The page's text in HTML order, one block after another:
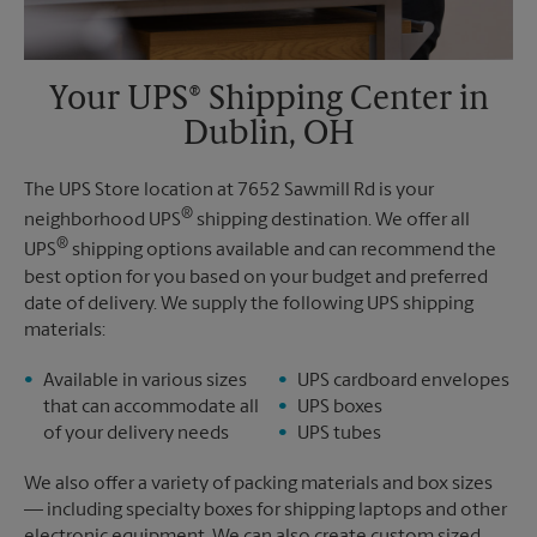
Your UPS® Shipping Center in
Dublin, OH
The UPS Store location at 7652 Sawmill Rd is your
neighborhood UPS® shipping destination. We offer all
UPS® shipping options available and can recommend the
best option for you based on your budget and preferred
date of delivery. We supply the following UPS shipping
materials:
Available in various sizes
that can accommodate all
of your delivery needs
UPS cardboard envelopes
UPS boxes
UPS tubes
We also offer a variety of packing materials and box sizes
— including specialty boxes for shipping laptops and other